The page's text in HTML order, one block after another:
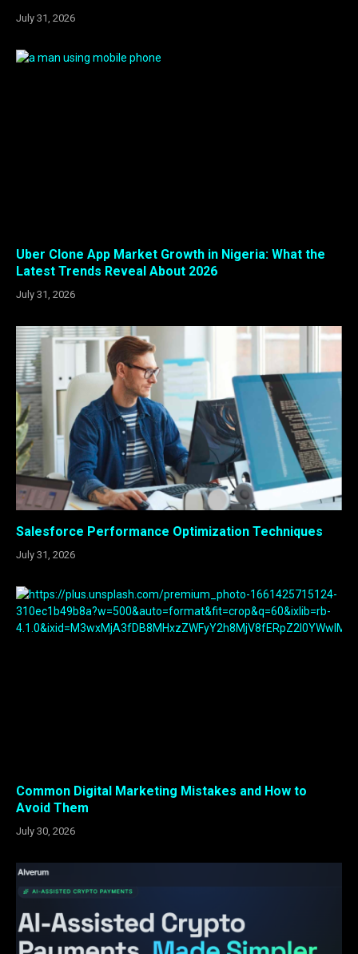
July 31, 2026
Uber Clone App Market Growth in Nigeria: What the
Latest Trends Reveal About 2026
July 31, 2026
Salesforce Performance Optimization Techniques
July 31, 2026
Common Digital Marketing Mistakes and How to
Avoid Them
July 30, 2026